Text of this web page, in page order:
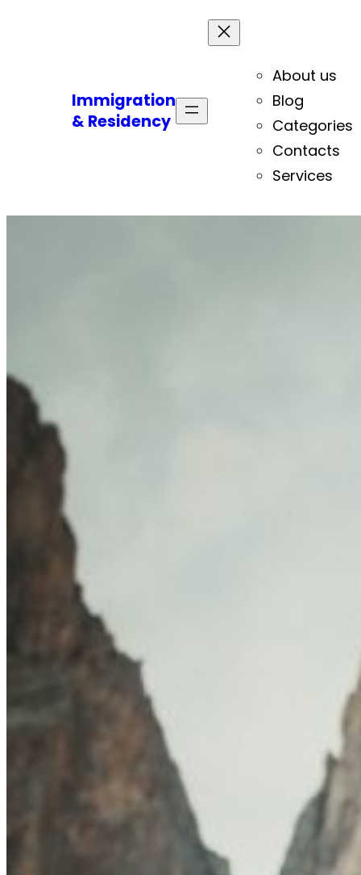
Immigration
& Residency
About us
Blog
Categories
Contacts
Services